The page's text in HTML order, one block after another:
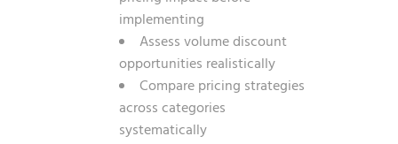
implementing
Assess volume discount
opportunities realistically
Compare pricing strategies
across categories
systematically